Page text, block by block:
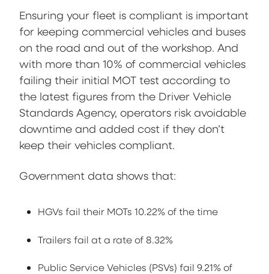
Ensuring your fleet is compliant is important
for keeping commercial vehicles and buses
on the road and out of the workshop. And
with more than 10% of commercial vehicles
failing their initial MOT test according to
the latest figures from the Driver Vehicle
Standards Agency, operators risk avoidable
downtime and added cost if they don’t
keep their vehicles compliant.
Government data shows that:
HGVs fail their MOTs 10.22% of the time
Trailers fail at a rate of 8.32%
Public Service Vehicles (PSVs) fail 9.21% of